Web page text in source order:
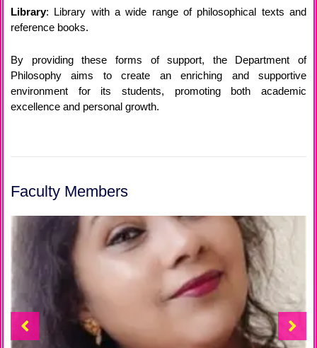
Library: Library with a wide range of philosophical texts and
reference books.
By providing these forms of support, the Department of
Philosophy aims to create an enriching and supportive
environment for its students, promoting both academic
excellence and personal growth.
Faculty Members